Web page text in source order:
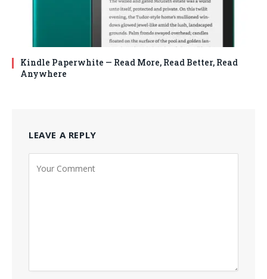
Kindle Paperwhite — Read More, Read Better, Read
Anywhere
LEAVE A REPLY